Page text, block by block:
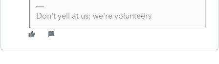
Don't yell at us; we're volunteers